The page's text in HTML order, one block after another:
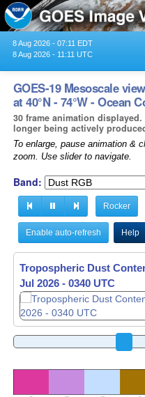
8 Aug 2026 - 07:11 EDT
8 Aug 2026 - 11:11 UTC
GOES-19 Mesoscale
at 40°N - 74°W - Ocean
30 frame animation
longer being actively
To enlarge, pause animation &
zoom. Use slider to navigate.
Band:
Rocker
Enable auto-refresh Help
Tropospheric Dust
Jul 2026 - 0341 UTC